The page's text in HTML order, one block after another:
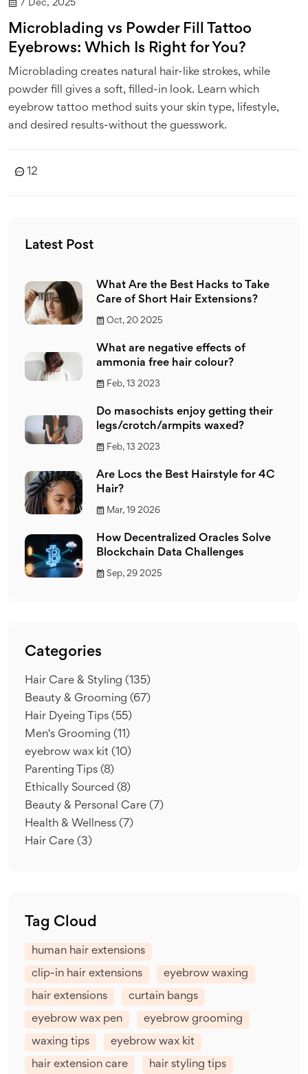
7 Dec, 2025
Microblading vs Powder Fill Tattoo
Eyebrows: Which Is Right for You?
Microblading creates natural hair-like strokes, while
powder fill gives a soft, filled-in look. Learn which
eyebrow tattoo method suits your skin type, lifestyle,
and desired results-without the guesswork.
12
Latest Post
What Are the Best Hacks to Take
Care of Short Hair Extensions?
Oct, 20 2025
What are negative effects of
ammonia free hair colour?
Feb, 13 2023
Do masochists enjoy getting their
legs/crotch/armpits waxed?
Feb, 13 2023
Are Locs the Best Hairstyle for 4C
Hair?
Mar, 19 2026
How Decentralized Oracles Solve
Blockchain Data Challenges
Sep, 29 2025
Categories
Hair Care & Styling (135)
Beauty & Grooming (67)
Hair Dyeing Tips (55)
Men's Grooming (11)
eyebrow wax kit (10)
Parenting Tips (8)
Ethically Sourced (8)
Beauty & Personal Care (7)
Health & Wellness (7)
Hair Care (3)
Tag Cloud
human hair extensions
clip-in hair extensions eyebrow waxing
hair extensions curtain bangs
eyebrow wax pen eyebrow grooming
waxing tips eyebrow wax kit
hair extension care hair styling tips